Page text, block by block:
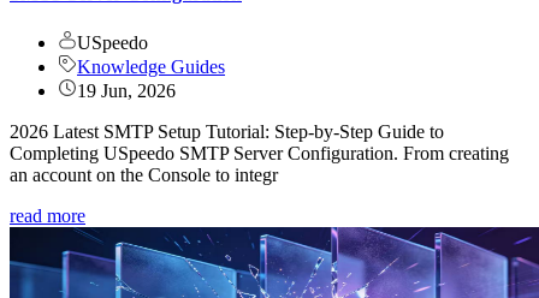
USpeedo
Knowledge Guides
19 Jun, 2026
2026 Latest SMTP Setup Tutorial: Step-by-Step Guide to
Completing USpeedo SMTP Server Configuration. From creating
an account on the Console to integr
read more